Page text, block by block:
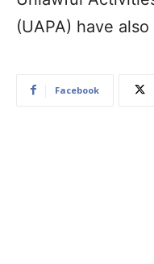
(UAPA) have
Facebook